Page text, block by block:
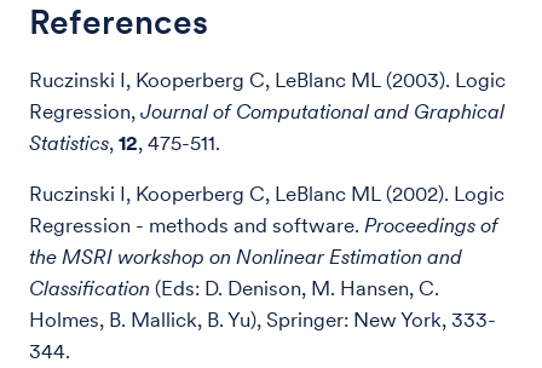
References
Ruczinski I, Kooperberg C, LeBlanc ML (2003). Logic
Regression, Journal of Computational and Graphical
Statistics, 12, 475-511.
Ruczinski I, Kooperberg C, LeBlanc ML (2002). Logic
Regression - methods and software. Proceedings of
the MSRI workshop on Nonlinear Estimation and
Classification (Eds: D. Denison, M. Hansen, C.
Holmes, B. Mallick, B. Yu), Springer: New York, 333-
344.